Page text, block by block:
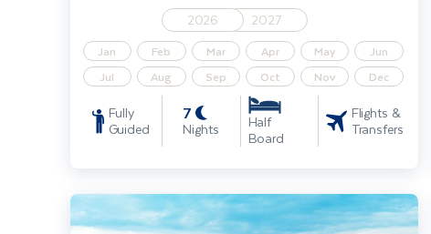
2026 2027
Jan Feb Mar Apr May
Jun
Jul
Aug Sep Oct Nov Dec
Fully
Guided
7
Nights Half
Board
Flights &
Transfers
Lake Garda, Venice & Verona By Rail